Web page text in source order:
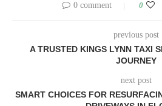
0 comment 0
previous post
A TRUSTED KINGS LYNN TAXI
JOURNEY
next post
SMART CHOICES FOR